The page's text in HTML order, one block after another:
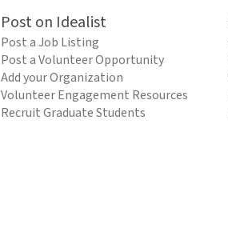
Post on Idealist
Post a Job Listing
Post a Volunteer Opportunity
Add your Organization
Volunteer Engagement Resources
Recruit Graduate Students